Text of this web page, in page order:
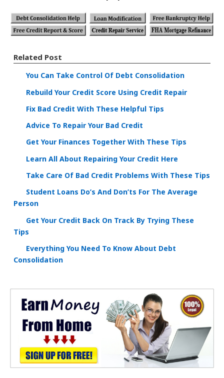
Related Post
You Can Take Control Of Debt Consolidation
Rebuild Your Credit Score Using Credit Repair
Fix Bad Credit With These Helpful Tips
Advice To Repair Your Bad Credit
Get Your Finances Together With These Tips
Learn All About Repairing Your Credit Here
Take Care Of Bad Credit Problems With These Tips
Student Loans Do’s And Don’ts For The Average
Person
Get Your Credit Back On Track By Trying These
Tips
Everything You Need To Know About Debt
Consolidation